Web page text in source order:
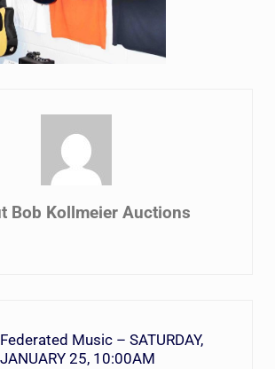
Bob Kollmeier Auctions
Federated Music – SATURDAY,
JANUARY 25, 10:00AM